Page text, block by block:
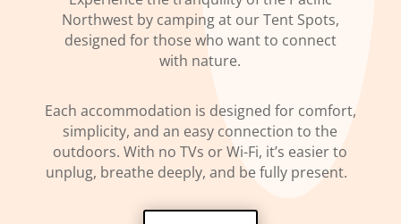
Northwest by camping at our Tent Spots,
designed for those who want to connect
with nature.
Each accommodation is designed for comfort,
simplicity, and an easy connection to the
outdoors. With no TVs or Wi-Fi, it’s easier to
unplug, breathe deeply, and be fully present.